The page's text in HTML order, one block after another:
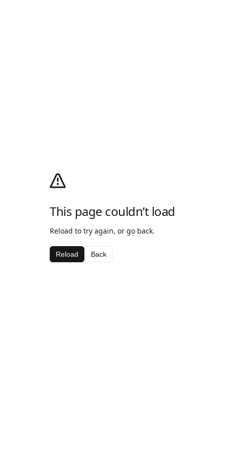
This page couldn’t load
Reload to try again, or go back.
Reload Back